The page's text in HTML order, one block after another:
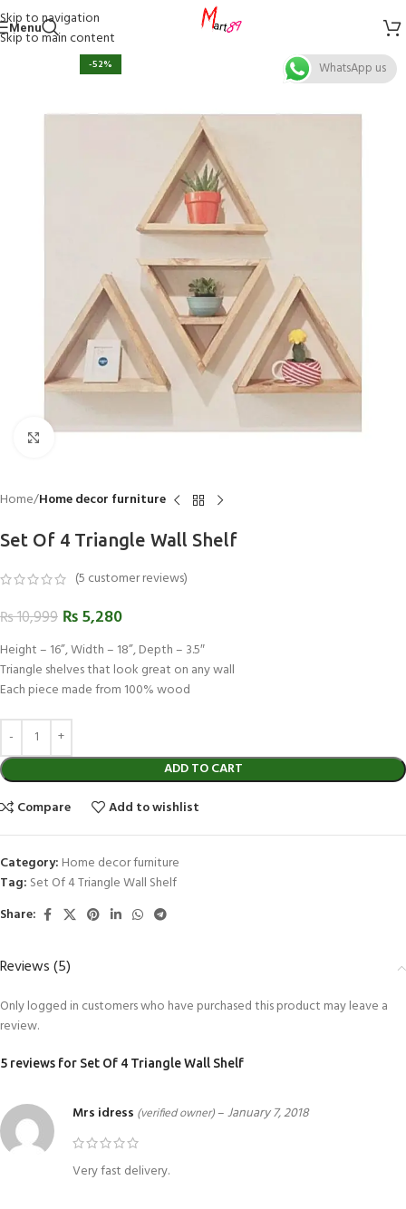
Skip to navigation
Skip to main content
Menu
-52%
Click to enlarge
Home Home decor furniture
Set Of 4 Triangle Wall Shelf
(5 customer reviews)
₨10,999 ₨5,280
Height – 16”, Width – 18”, Depth – 3.5″
Triangle shelves that look great on any wall
Each piece made from 100% wood
ADD TO CART
Compare
Add to wishlist
Category: Home decor furniture
Tag: Set Of 4 Triangle Wall Shelf
Share:
Reviews (5)
5 reviews for Set Of 4 Triangle Wall Shelf
Mrs idress (verified owner)–January 7, 2018
Very fast delivery.
Only logged in customers who have purchased this product may leave a
review.
WhatsApp us